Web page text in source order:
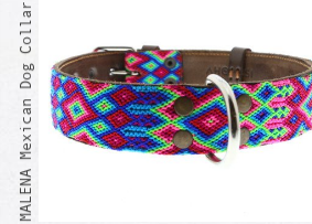
MALENA Mexican Dog Collar